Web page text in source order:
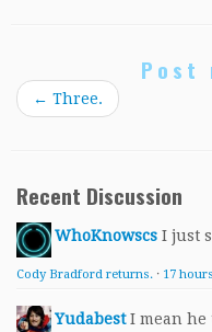
Post
← Three.
Recent Discussion
WhoKnowscs I just
Cody Bradford returns. · 17
Yudabest I mean he